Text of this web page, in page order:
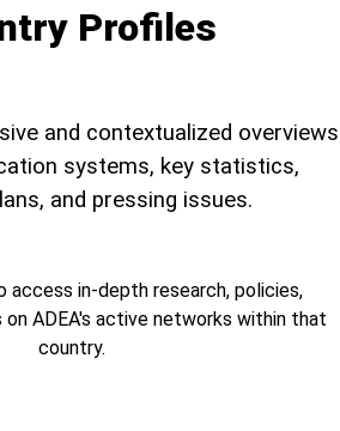
Profiles
and contextualized overviews
systems, key statistics,
and pressing issues.
in-depth research, policies,
on ADEA's active networks within that
country.